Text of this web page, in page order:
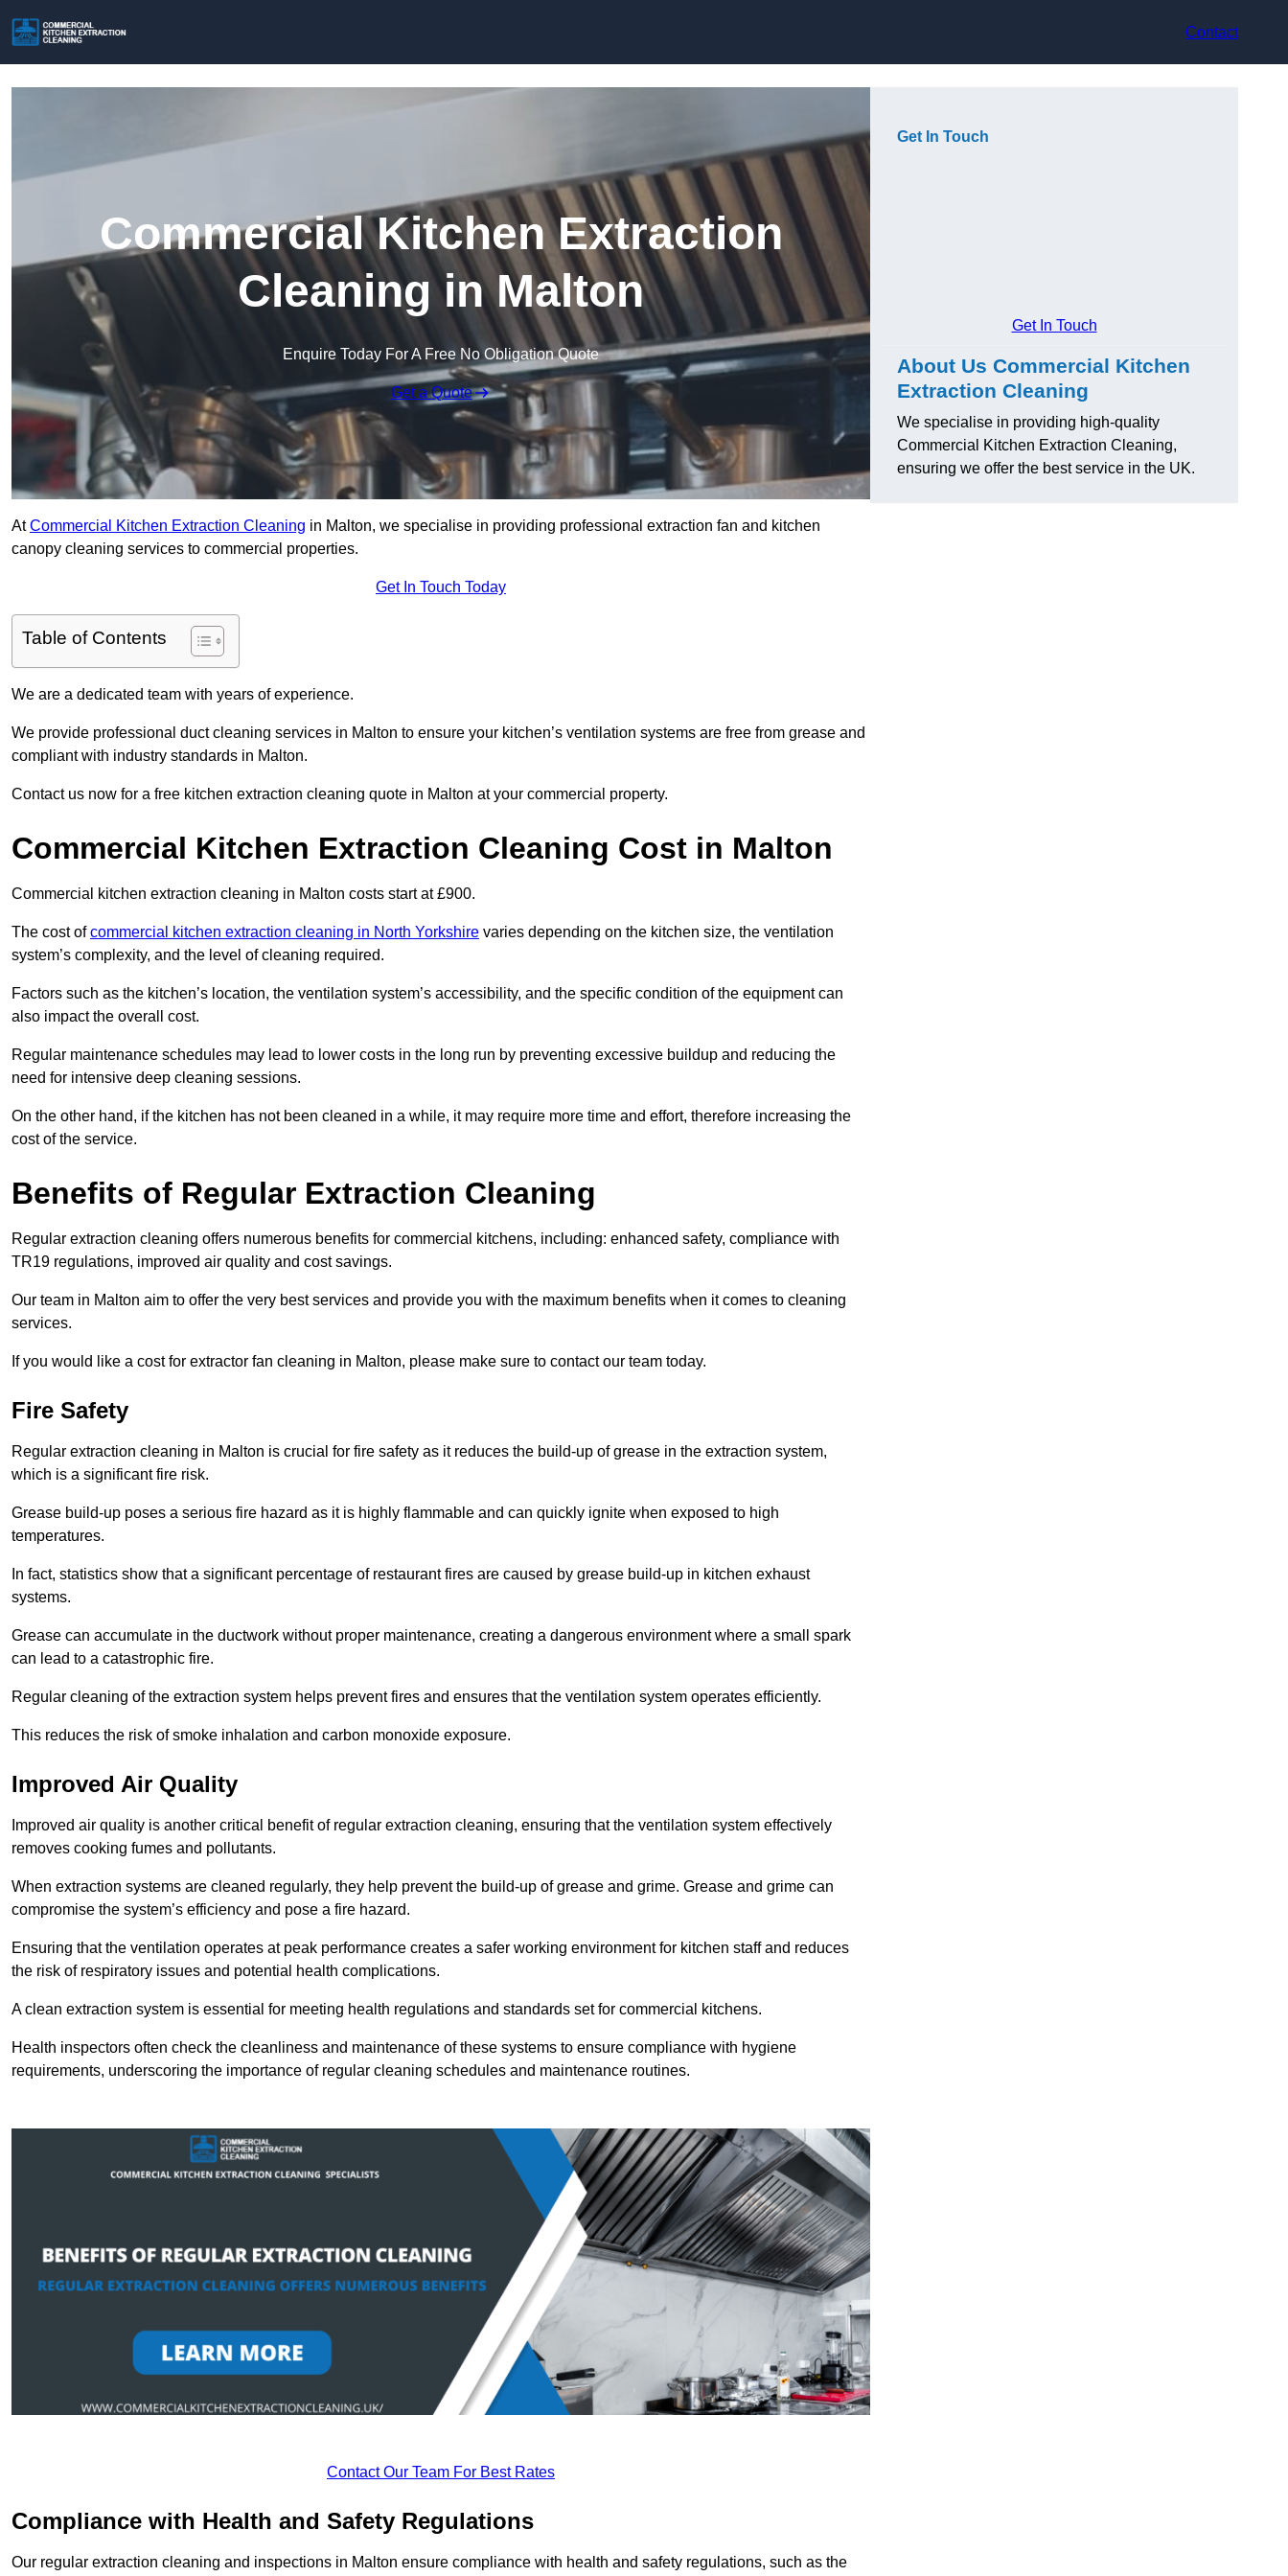
Contact
Commercial Kitchen Extraction
Cleaning in Malton
Enquire Today For A Free No Obligation Quote
Get a Quote
AtCommercial Kitchen Extraction Cleaning in Malton, we specialise in providing professional extraction fan and kitchen
canopy cleaning services to commercial properties.
Get In Touch Today
Table of Contents
We are a dedicated team with years of experience.
We provide professional duct cleaning services in Malton to ensure your kitchen’s ventilation systems are free from grease and
compliant with industry standards in Malton.
Contact us now for a free kitchen extraction cleaning quote in Malton at your commercial property.
Commercial Kitchen Extraction Cleaning Cost in Malton
Commercial kitchen extraction cleaning in Malton costs start at £900.
The cost ofcommercial kitchen extraction cleaning in North Yorkshire varies depending on the kitchen size, the ventilation
system’s complexity, and the level of cleaning required.
Factors such as the kitchen’s location, the ventilation system’s accessibility, and the specific condition of the equipment can
also impact the overall cost.
Regular maintenance schedules may lead to lower costs in the long run by preventing excessive buildup and reducing the
need for intensive deep cleaning sessions.
On the other hand, if the kitchen has not been cleaned in a while, it may require more time and effort, therefore increasing the
cost of the service.
Benefits of Regular Extraction Cleaning
Regular extraction cleaning offers numerous benefits for commercial kitchens, including: enhanced safety, compliance with
TR19 regulations, improved air quality and cost savings.
Our team in Malton aim to offer the very best services and provide you with the maximum benefits when it comes to cleaning
services.
If you would like a cost for extractor fan cleaning in Malton, please make sure to contact our team today.
Fire Safety
Regular extraction cleaning in Malton is crucial for fire safety as it reduces the build-up of grease in the extraction system,
which is a significant fire risk.
Grease build-up poses a serious fire hazard as it is highly flammable and can quickly ignite when exposed to high
temperatures.
In fact, statistics show that a significant percentage of restaurant fires are caused by grease build-up in kitchen exhaust
systems.
Grease can accumulate in the ductwork without proper maintenance, creating a dangerous environment where a small spark
can lead to a catastrophic fire.
Regular cleaning of the extraction system helps prevent fires and ensures that the ventilation system operates efficiently.
This reduces the risk of smoke inhalation and carbon monoxide exposure.
Improved Air Quality
Improved air quality is another critical benefit of regular extraction cleaning, ensuring that the ventilation system effectively
removes cooking fumes and pollutants.
When extraction systems are cleaned regularly, they help prevent the build-up of grease and grime. Grease and grime can
compromise the system’s efficiency and pose a fire hazard.
Ensuring that the ventilation operates at peak performance creates a safer working environment for kitchen staff and reduces
the risk of respiratory issues and potential health complications.
A clean extraction system is essential for meeting health regulations and standards set for commercial kitchens.
Health inspectors often check the cleanliness and maintenance of these systems to ensure compliance with hygiene
requirements, underscoring the importance of regular cleaning schedules and maintenance routines.
Contact Our Team For Best Rates
Compliance with Health and Safety Regulations
Our regular extraction cleaning and inspections in Malton ensure compliance with health and safety regulations, such as the
Get In Touch
Get In Touch
About Us Commercial Kitchen
Extraction Cleaning
We specialise in providing high-quality
Commercial Kitchen Extraction Cleaning,
ensuring we offer the best service in the UK.